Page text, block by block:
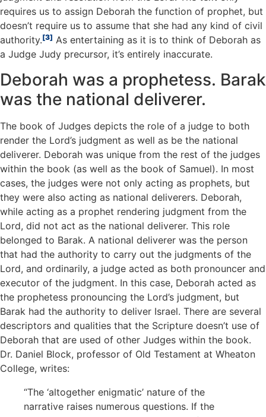
requires us to assign Deborah the function of prophet, but
doesn’t require us to assume that she had any kind of civil
authority. 3
As entertaining as it is to think of Deborah as
a Judge Judy precursor, it’s entirely inaccurate.
Deborah was a prophetess. Barak
was the national deliverer.
The book of Judges depicts the role of a judge to both
render the Lord’s judgment as well as be the national
deliverer. Deborah was unique from the rest of the judges
within the book (as well as the book of Samuel). In most
cases, the judges were not only acting as prophets, but
they were also acting as national deliverers. Deborah,
while acting as a prophet rendering judgment from the
Lord, did not act as the national deliverer. This role
belonged to Barak. A national deliverer was the person
that had the authority to carry out the judgments of the
Lord, and ordinarily, a judge acted as both pronouncer and
executor of the judgment. In this case, Deborah acted as
the prophetess pronouncing the Lord’s judgment, but
Barak had the authority to deliver Israel. There are several
descriptors and qualities that the Scripture doesn’t use of
Deborah that are used of other Judges within the book.
Dr. Daniel Block, professor of Old Testament at Wheaton
College, writes:
“The ‘altogether enigmatic’ nature of the
narrative raises numerous questions. If the